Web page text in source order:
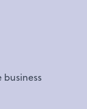
business